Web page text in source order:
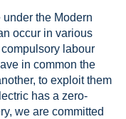
the Modern
occur in various
labour
in common the
to exploit them
has a zero-
we are committed